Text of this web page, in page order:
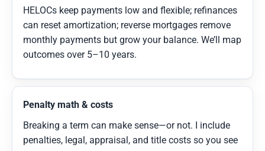
HELOCs keep payments low and flexible; refinances
can reset amortization; reverse mortgages remove
monthly payments but grow your balance. We’ll map
outcomes over 5–10 years.
Penalty math & costs
Breaking a term can make sense—or not. I include
penalties, legal, appraisal, and title costs so you see